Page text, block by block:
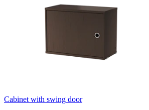
Cabinet with swing door